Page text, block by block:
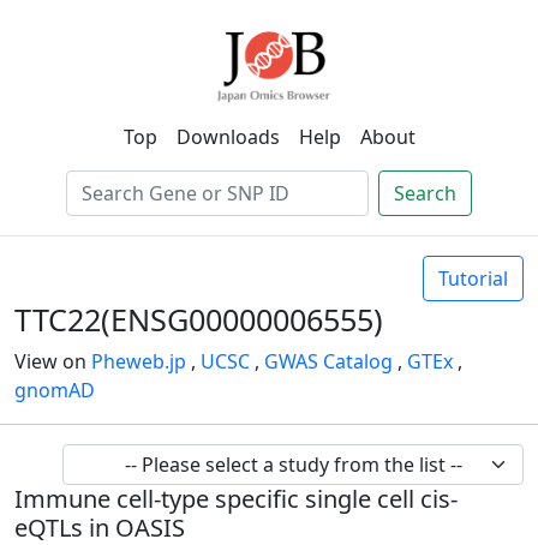
Top Downloads Help About
Search
Tutorial
TTC22(ENSG00000006555)
View on Pheweb.jp , UCSC , GWAS Catalog , GTEx ,
gnomAD
Immune cell-type specific single cell cis-
eQTLs in OASIS